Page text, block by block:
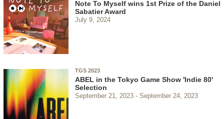
Note To Myself wins 1st Prize of the Daniel
Sabatier Award
July 9, 2024
TGS 2023
ABEL in the Tokyo Game Show 'Indie 80'
Selection
September 21, 2023 September 24, 2023